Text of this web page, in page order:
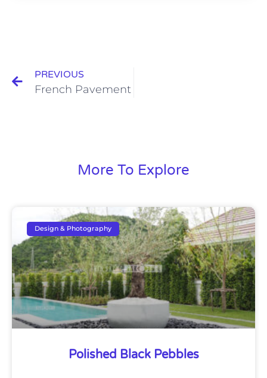
PREVIOUS
French Pavement
More To Explore
Design & Photography
Polished Black Pebbles